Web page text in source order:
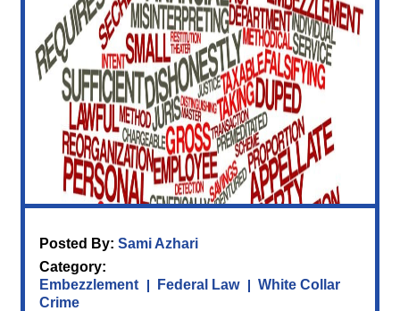
Posted By: Sami Azhari
Category:
Embezzlement
Federal Law
White Collar
Crime